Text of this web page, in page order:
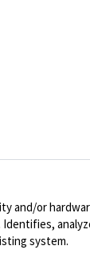
and/or
system.